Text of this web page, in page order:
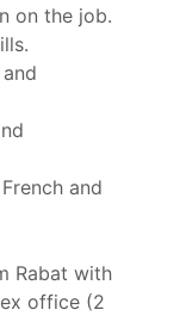
on the job.
and
Rabat with
office (2